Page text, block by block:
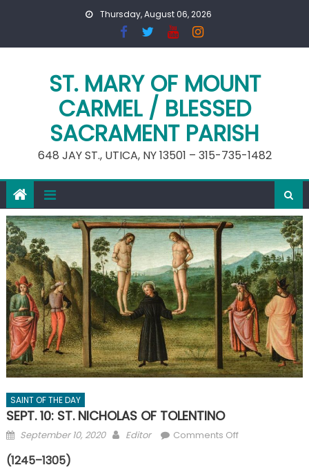
Thursday, August 06, 2026
ST. MARY OF MOUNT
CARMEL / BLESSED
SACRAMENT PARISH
648 JAY ST., UTICA, NY 13501 – 315-735-1482
SAINT OF THE DAY
SEPT. 10: ST. NICHOLAS OF TOLENTINO
Posted
September 10, 2020 Author
Editor Comments Offon
(1245–1305)